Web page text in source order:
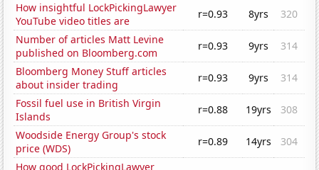
How insightful LockPickingLawyer
YouTube video titles are
r=0.93 8yrs
320
Number of articles Matt Levine
published on Bloomberg.com
r=0.93 9yrs
314
Bloomberg Money Stuff articles
about insider trading
r=0.93 9yrs
314
Fossil fuel use in British Virgin
Islands
r=0.88 19yrs
308
Woodside Energy Group's stock
price (WDS)
r=0.89 14yrs
304
How good LockPickingLawyer